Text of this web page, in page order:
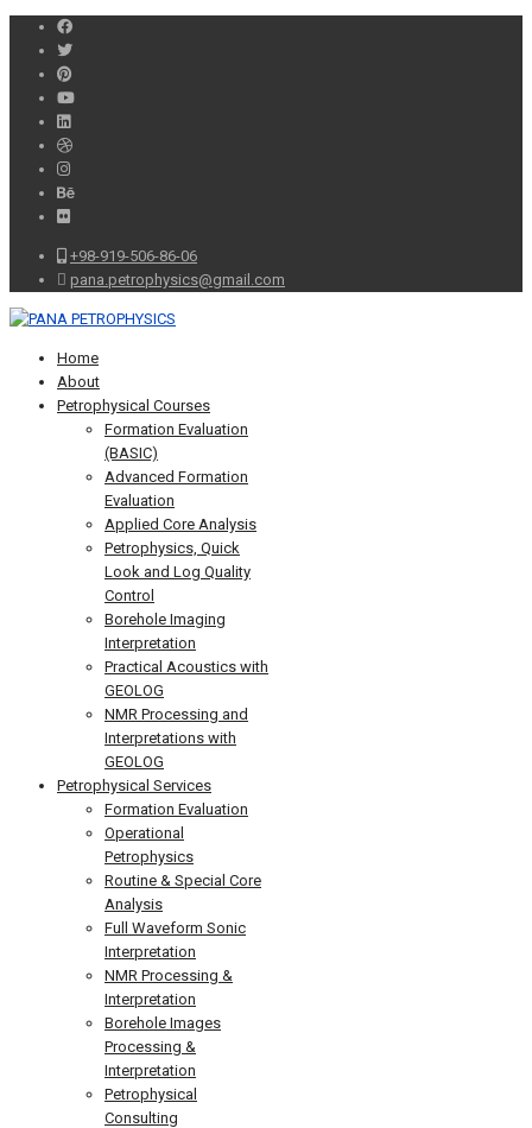
+98-919-506-86-06
pana.petrophysics@gmail.com
Home
About
Petrophysical Courses
Formation Evaluation
(BASIC)
Advanced Formation
Evaluation
Applied Core Analysis
Petrophysics, Quick
Look and Log Quality
Control
Borehole Imaging
Interpretation
Practical Acoustics with
GEOLOG
NMR Processing and
Interpretations with
GEOLOG
Petrophysical Services
Formation Evaluation
Operational
Petrophysics
Routine & Special Core
Analysis
Full Waveform Sonic
Interpretation
NMR Processing &
Interpretation
Borehole Images
Processing &
Interpretation
Petrophysical
Consulting